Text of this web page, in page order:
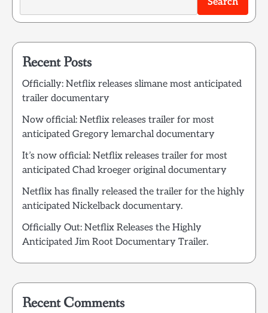
Recent Posts
Officially: Netflix releases slimane most anticipated
trailer documentary
Now official: Netflix releases trailer for most
anticipated Gregory lemarchal documentary
It’s now official: Netflix releases trailer for most
anticipated Chad kroeger original documentary
Netflix has finally released the trailer for the highly
anticipated Nickelback documentary.
Officially Out: Netflix Releases the Highly
Anticipated Jim Root Documentary Trailer.
Recent Comments